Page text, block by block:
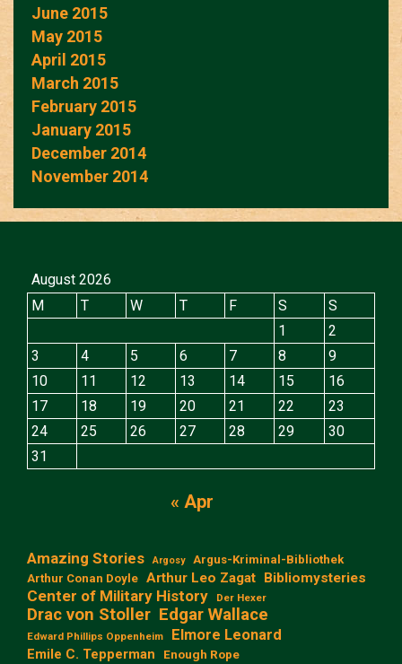
June 2015
May 2015
April 2015
March 2015
February 2015
January 2015
December 2014
November 2014
August 2026
M
T W T F S
S
1
2
3
4 5 6 7 8
9
10
11 12 13 14 15
16
17
18 19 20 21 22
23
24
25 26 27 28 29
30
31
« Apr
Amazing Stories Argosy
Argus-Kriminal-Bibliothek
Arthur Conan Doyle Arthur Leo Zagat Bibliomysteries
Center of Military History Der Hexer
Drac von Stoller Edgar Wallace
Edward Phillips Oppenheim Elmore Leonard
Emile C. Tepperman Enough Rope